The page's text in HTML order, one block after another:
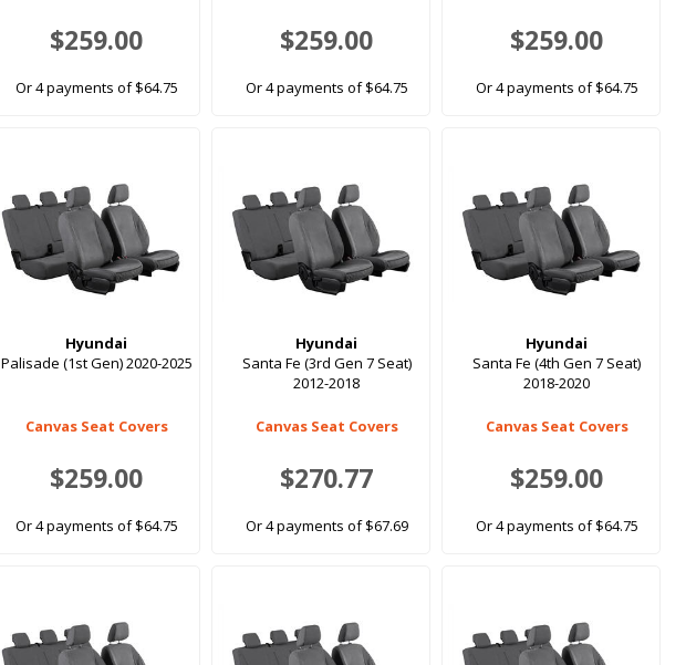
$259.00
Or 4 payments of $64.75
$259.00
Or 4 payments of $64.75
$259.00
Or 4 payments of $64.75
Hyundai
Palisade (1st Gen) 2020-2025
Canvas Seat Covers
$259.00
Or 4 payments of $64.75
Hyundai
Santa Fe (3rd Gen 7 Seat)
2012-2018
Canvas Seat Covers
$270.77
Or 4 payments of $67.69
Hyundai
Santa Fe (4th Gen 7 Seat)
2018-2020
Canvas Seat Covers
$259.00
Or 4 payments of $64.75